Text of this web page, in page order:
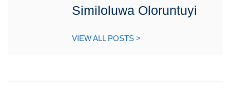
Similoluwa Oloruntuyi
VIEW ALL POSTS >